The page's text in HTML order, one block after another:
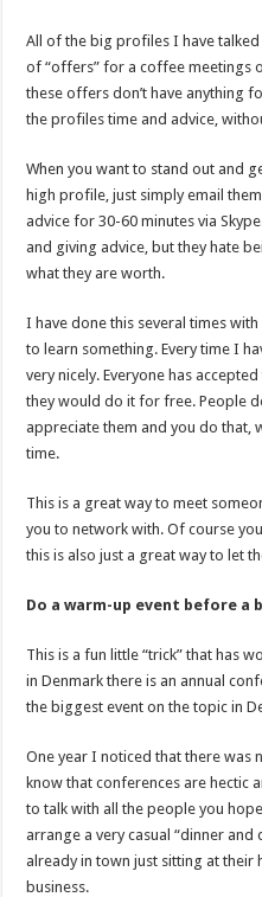
All of the big profiles I have
of “offers” for a coffee meetings
these offers don’t have anything
the profiles time and advice,
When you want to stand out and
high profile, just simply email
advice for 30-60 minutes via
and giving advice, but they hate
what they are worth.
I have done this several times
to learn something. Every time I
very nicely. Everyone has
they would do it for free. People
appreciate them and you do that,
time.
This is a great way to meet
you to network with. Of course
this is also just a great way to let
Do a warm-up event before a
This is a fun little “trick” that has
in Denmark there is an annual
the biggest event on the topic in
One year I noticed that there was
know that conferences are hectic
to talk with all the people you
arrange a very casual “dinner
already in town just sitting at their
business.